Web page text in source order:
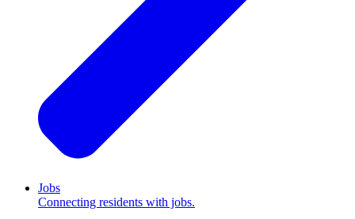
Jobs
Connecting residents with jobs.